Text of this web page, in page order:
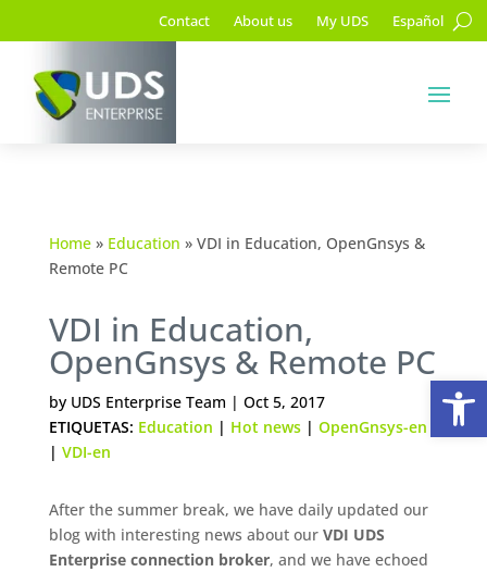
Contact About us My UDS Español
Home» Education » VDI in Education, OpenGnsys &
Remote PC
VDI in Education,
OpenGnsys & Remote PC
by UDS Enterprise Team | Oct 5, 2017
ETIQUETAS: Education | Hot news| OpenGnsys-en
| VDI-en
After the summer break, we have daily updated our
blog with interesting news about our VDI UDS
Enterprise connection broker, and we have echoed